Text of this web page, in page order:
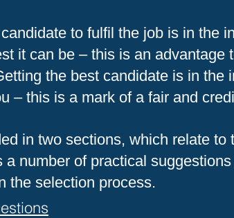
to fulfil the job is in the
it can be – this is an advantage
the best candidate is in the
– this is a mark of a fair and
in two sections, which relate
number of practical
the selection process.